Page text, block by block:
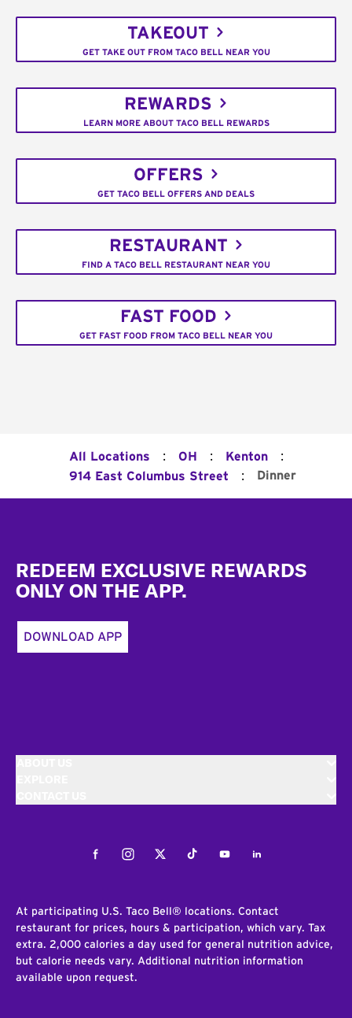
TAKEOUT
GET TAKE OUT FROM TACO BELL NEAR YOU
REWARDS
LEARN MORE ABOUT TACO BELL REWARDS
OFFERS
GET TACO BELL OFFERS AND DEALS
RESTAURANT
FIND A TACO BELL RESTAURANT NEAR YOU
FAST FOOD
GET FAST FOOD FROM TACO BELL NEAR YOU
All Locations : OH : Kenton :
914 East Columbus Street : Dinner
REDEEM EXCLUSIVE REWARDS
ONLY ON THE APP.
DOWNLOAD APP
FacebookInstagramTwitterTiktokYoutubeLinkedIn
At participating U.S. Taco Bell® locations. Contact
restaurant for prices, hours & participation, which vary. Tax
extra. 2,000 calories a day used for general nutrition advice,
but calorie needs vary. Additional nutrition information
available upon request.